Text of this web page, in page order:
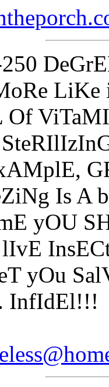
Is A
yOU
yOu
InfIdEl!!!